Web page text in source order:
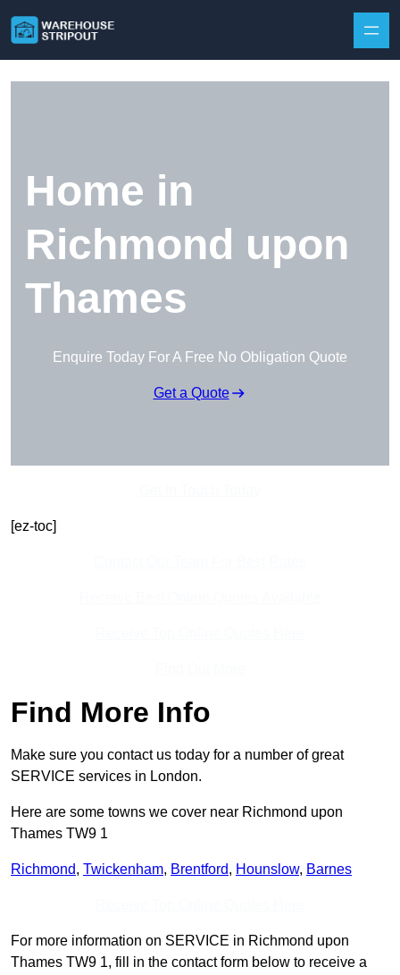
Home in
Richmond upon
Thames
Enquire Today For A Free No Obligation Quote
Get a Quote
[ez-toc]
Find More Info
Make sure you contact us today for a number of great
SERVICE services in London.
Here are some towns we cover near Richmond upon
Thames TW9 1
Richmond, Twickenham, Brentford, Hounslow, Barnes
For more information on SERVICE in Richmond upon
Thames TW9 1, fill in the contact form below to receive a